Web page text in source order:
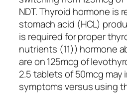
NDT. Thyroid hormone is
stomach acid (HCL)
is required for proper
nutrients (11)) hormone
are on 125mcg of
2.5 tablets of 50mcg may
symptoms versus using